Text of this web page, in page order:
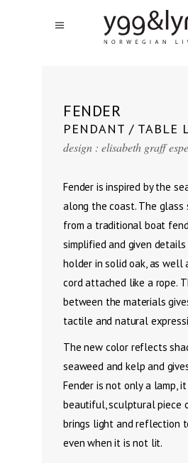
FENDER
PENDANT / TABLE
design : elisabeth graff
Fender is inspired by the
along the coast. The glass
from a traditional boat
simplified and given
holder in solid oak, as well
cord attached like a rope.
between the materials
tactile and natural
The new color reflects
seaweed and kelp and
Fender is not only a lamp,
beautiful, sculptural piece
brings light and reflection
even when it is not lit.